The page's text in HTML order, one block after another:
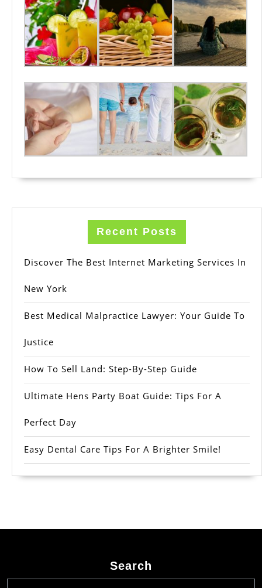
Recent Posts
Discover The Best Internet Marketing Services In
New York
Best Medical Malpractice Lawyer: Your Guide To
Justice
How To Sell Land: Step-By-Step Guide
Ultimate Hens Party Boat Guide: Tips For A
Perfect Day
Easy Dental Care Tips For A Brighter Smile!
Search